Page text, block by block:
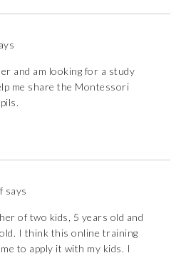
and am looking for a study
me share the Montessori
says
of two kids, 5 years old and
I think this online training
to apply it with my kids. I